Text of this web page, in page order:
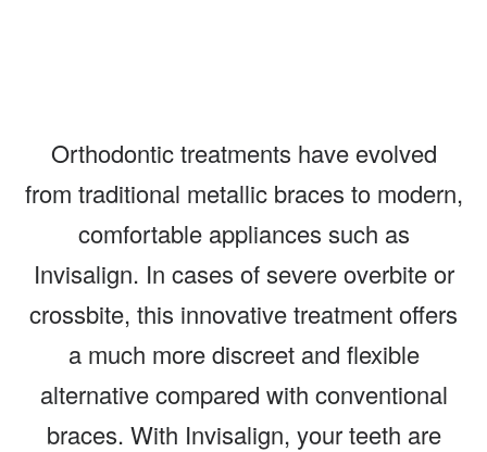
Orthodontic treatments have evolved
from traditional metallic braces to modern,
comfortable appliances such as
Invisalign. In cases of severe overbite or
crossbite, this innovative treatment offers
a much more discreet and flexible
alternative compared with conventional
braces. With Invisalign, your teeth are